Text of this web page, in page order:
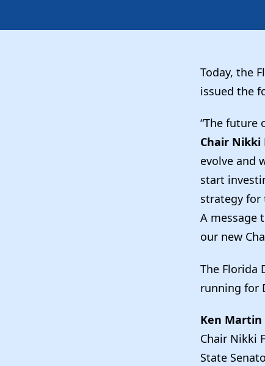
Today, the
issued the
“The future
Chair Nikki
evolve and
start
strategy for
A message
our new
The Florida
running for
Ken Martin
Chair Nikki
State